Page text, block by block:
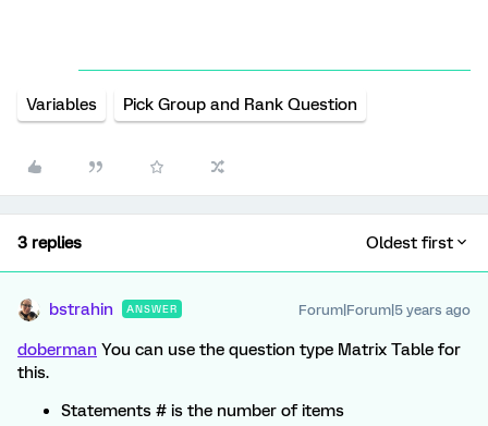
Variables Pick Group and Rank Question
3 replies Oldest first
bstrahin ANSWER Forum|Forum|5 years ago
doberman You can use the question type Matrix Table for
this.
Statements # is the number of items